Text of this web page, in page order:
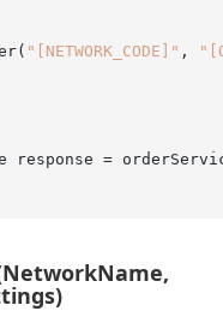
"[NETWORK_CODE]" ,
response =